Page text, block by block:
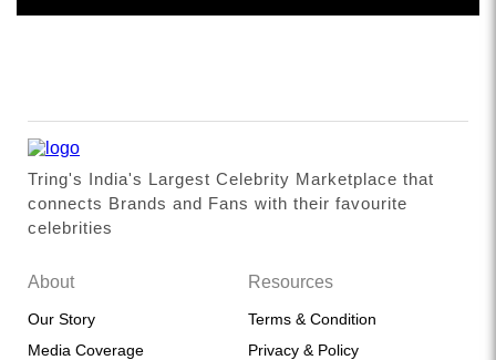
Tring's India's Largest Celebrity Marketplace that
connects Brands and Fans with their favourite
celebrities
About
Our Story
Media Coverage
Resources
Terms & Condition
Privacy & Policy